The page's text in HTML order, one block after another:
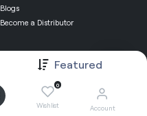
Featured
0
Wishlist Account
Blogs
Become a Distributor